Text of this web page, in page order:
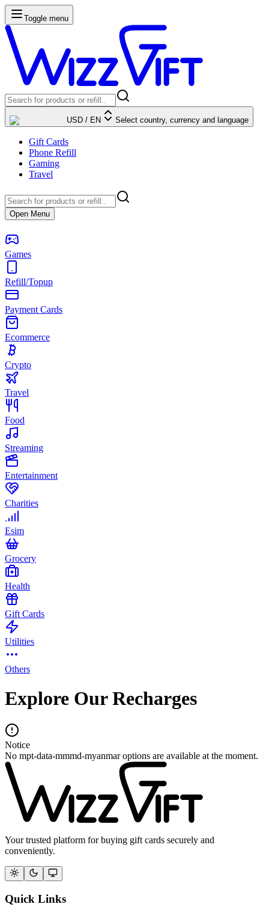
Toggle menu
USD / EN Select country, currency and language
Gift Cards
Phone Refill
Gaming
Travel
Open Menu
Games
Refill/Topup
Payment Cards
Ecommerce
Crypto
Travel
Food
Streaming
Entertainment
Charities
Esim
Grocery
Health
Gift Cards
Utilities
Others
Explore Our Recharges
Notice
No mpt-data-mmmd-myanmar options are available at the moment.
Your trusted platform for buying gift cards securely and
conveniently.
Quick Links